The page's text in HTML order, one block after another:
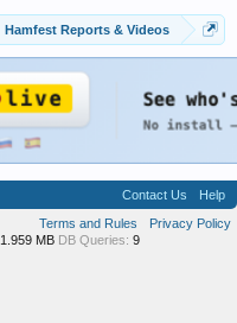
Hamfest Reports & Videos
Contact Us
Help
Terms and Rules
Privacy Policy
1.959 MB DB Queries: 9